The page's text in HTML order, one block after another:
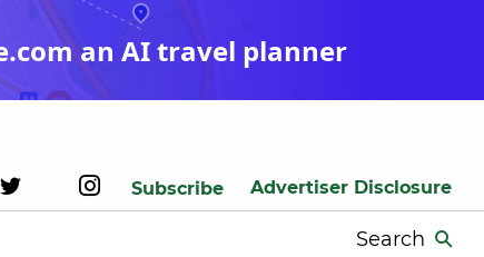
an AI travel planner
Subscribe Advertiser Disclosure
Search